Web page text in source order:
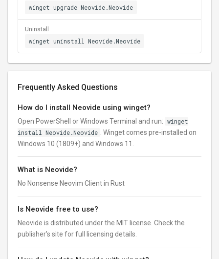
winget upgrade Neovide.Neovide
Uninstall
winget uninstall Neovide.Neovide
Frequently Asked Questions
How do I install Neovide using winget?
Open PowerShell or Windows Terminal and run: winget
install Neovide.Neovide
. Winget comes pre-installed on
Windows 10 (1809+) and Windows 11.
What is Neovide?
No Nonsense Neovim Client in Rust
Is Neovide free to use?
Neovide is distributed under the MIT license. Check the
publisher’s site for full licensing details.